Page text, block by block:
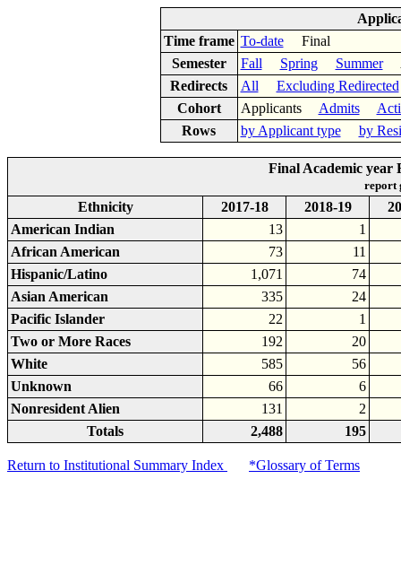
Time frame To-dateFinal
Semester
Fall Spring Summer
Redirects
All Excluding Redirected
Cohort
Applicants Admits
Rows
by Applicant type by
Final Academic year
report
Ethnicity 2017-18 2018-19
American Indian
13
1
African American
73
11
Hispanic/Latino
1,071
74
Asian American
335
24
Pacific Islander
22
1
Two or More Races
192
20
White
585
56
Unknown
66
6
Nonresident Alien
131
2
Totals
2,488 195
Return to Institutional Summary Index *Glossary of Terms